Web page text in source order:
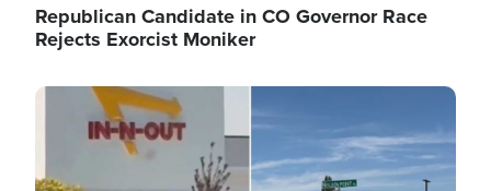
Republican Candidate in CO Governor Race
Rejects Exorcist Moniker
Image